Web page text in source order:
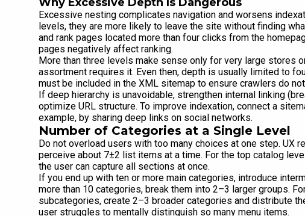
Excessive nesting complicates navigation and worsens
levels, they are more likely to leave the site without finding
and rank pages located more than four clicks from the
pages negatively affect ranking.
More than three levels make sense only for very large stores
assortment requires it. Even then, depth is usually limited to
must be included in the XML sitemap to ensure crawlers do
If deep hierarchy is unavoidable, strengthen internal linking
optimize URL structure. To improve indexation, connect a
example, by sharing deep links on social networks.
Number of Categories at a Single Level
Do not overload users with too many choices at one step. UX
perceive about 7±2 list items at a time. For the top catalog
the user can capture all sections at once.
If you end up with ten or more main categories, introduce
more than 10 categories, break them into 2–3 larger groups.
subcategories, create 2–3 broader categories and distribute
user struggles to mentally distinguish so many menu items.